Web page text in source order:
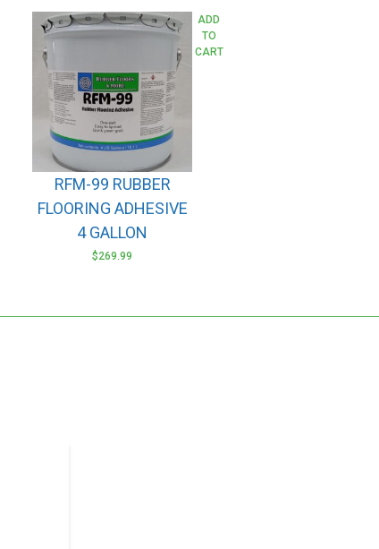
RFM-99 RUBBER
FLOORING ADHESIVE
4 GALLON
$269.99
ADD
TO
CART